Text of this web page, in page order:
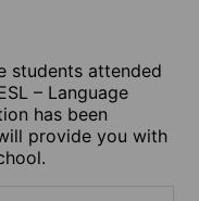
students attended
– Language
has been
provide you with